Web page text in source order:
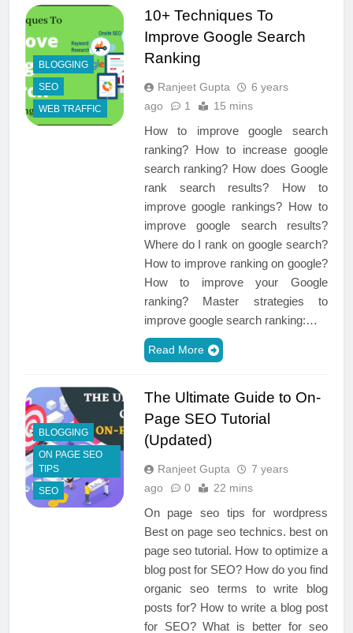
BLOGGING
SEO
WEB TRAFFIC
10+ Techniques To
Improve Google Search
Ranking
Ranjeet Gupta
6 years
ago
1 15 mins
How to improve google search
ranking? How to increase google
search ranking? How does Google
rank search results? How to
improve google rankings? How to
improve google search results?
Where do I rank on google search?
How to improve ranking on google?
How to improve your Google
ranking? Master strategies to
improve google search ranking:…
Read More
BLOGGING
ON PAGE SEO
TIPS
SEO
The Ultimate Guide to On-
Page SEO Tutorial
(Updated)
Ranjeet Gupta
7 years
ago
0 22 mins
On page seo tips for wordpress
Best on page seo technics. best on
page seo tutorial. How to optimize a
blog post for SEO? How do you find
organic seo terms to write blog
posts for? How to write a blog post
for SEO? What is better for seo